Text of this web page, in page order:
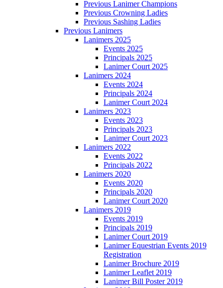
Previous Lanimer Champions
Previous Crowning Ladies
Previous Sashing Ladies
Previous Lanimers
Lanimers 2025
Events 2025
Principals 2025
Lanimer Court 2025
Lanimers 2024
Events 2024
Principals 2024
Lanimer Court 2024
Lanimers 2023
Events 2023
Principals 2023
Lanimer Court 2023
Lanimers 2022
Events 2022
Principals 2022
Lanimers 2020
Events 2020
Principals 2020
Lanimer Court 2020
Lanimers 2019
Events 2019
Principals 2019
Lanimer Court 2019
Lanimer Equestrian Events 2019
Registration
Lanimer Brochure 2019
Lanimer Leaflet 2019
Lanimer Bill Poster 2019